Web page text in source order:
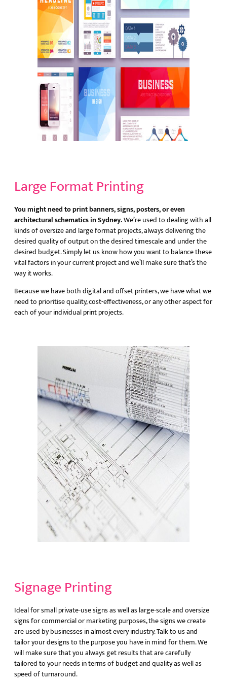
Large Format Printing
You might need to print banners, signs, posters, or even
architectural schematics in Sydney.We’re used to dealing with all
kinds of oversize and large format projects, always delivering the
desired quality of output on the desired timescale and under the
desired budget. Simply let us know how you want to balance these
vital factors in your current project and we’ll make sure that’s the
way it works.
Because we have both digital and offset printers, we have what we
need to prioritise quality, cost-effectiveness, or any other aspect for
each of your individual print projects.
Signage Printing
Ideal for small private-use signs as well as large-scale and oversize
signs for commercial or marketing purposes, the signs we create
are used by businesses in almost every industry. Talk to us and
tailor your designs to the purpose you have in mind for them. We
will make sure that you always get results that are carefully
tailored to your needs in terms of budget and quality as well as
speed of turnaround.